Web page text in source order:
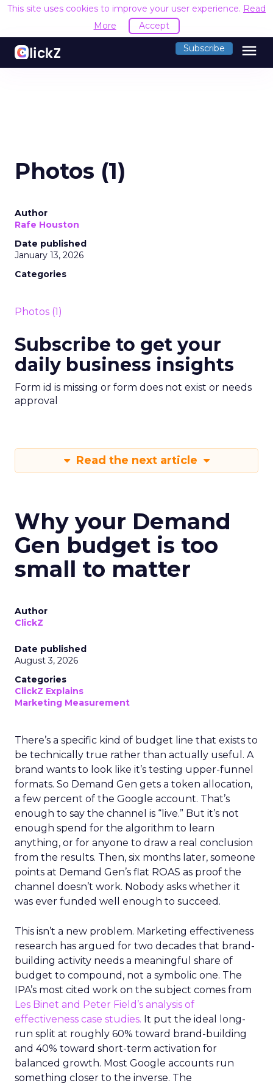
This site uses cookies to improve your user experience. Read
More
Accept
Subscribe menu
Photos (1)
Author
Rafe Houston
Date published
January 13, 2026
Categories
Photos (1)
Subscribe to get your
daily business insights
Form id is missing or form does not exist or needs
approval
Read the next article
Why your Demand
Gen budget is too
small to matter
Author
ClickZ
Date published
August 3, 2026
Categories
ClickZ Explains
Marketing Measurement
There’s a specific kind of budget line that exists to
be technically true rather than actually useful. A
brand wants to look like it’s testing upper-funnel
formats. So Demand Gen gets a token allocation,
a few percent of the Google account. That’s
enough to say the channel is “live.” But it’s not
enough spend for the algorithm to learn
anything, or for anyone to draw a real conclusion
from the results. Then, six months later, someone
points at Demand Gen’s flat ROAS as proof the
channel doesn’t work. Nobody asks whether it
was ever funded well enough to succeed.
This isn’t a new problem. Marketing effectiveness
research has argued for two decades that brand-
building activity needs a meaningful share of
budget to compound, not a symbolic one. The
IPA’s most cited work on the subject comes from
Les Binet and Peter Field’s analysis of
effectiveness case studies. It put the ideal long-
run split at roughly 60% toward brand-building
and 40% toward short-term activation for
balanced growth. Most Google accounts run
something closer to the inverse. The